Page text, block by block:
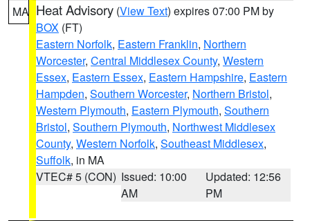
MA Heat Advisory (View Text) expires 07:00 PM by
BOX (FT)
Eastern Norfolk, Eastern Franklin, Northern
Worcester, Central Middlesex County, Western
Essex, Eastern Essex, Eastern Hampshire, Eastern
Hampden, Southern Worcester, Northern Bristol,
Western Plymouth, Eastern Plymouth, Southern
Bristol, Southern Plymouth, Northwest Middlesex
County, Western Norfolk, Southeast Middlesex,
Suffolk, in MA
VTEC# 5 (CON) Issued: 10:00
AM
Updated: 12:56
PM